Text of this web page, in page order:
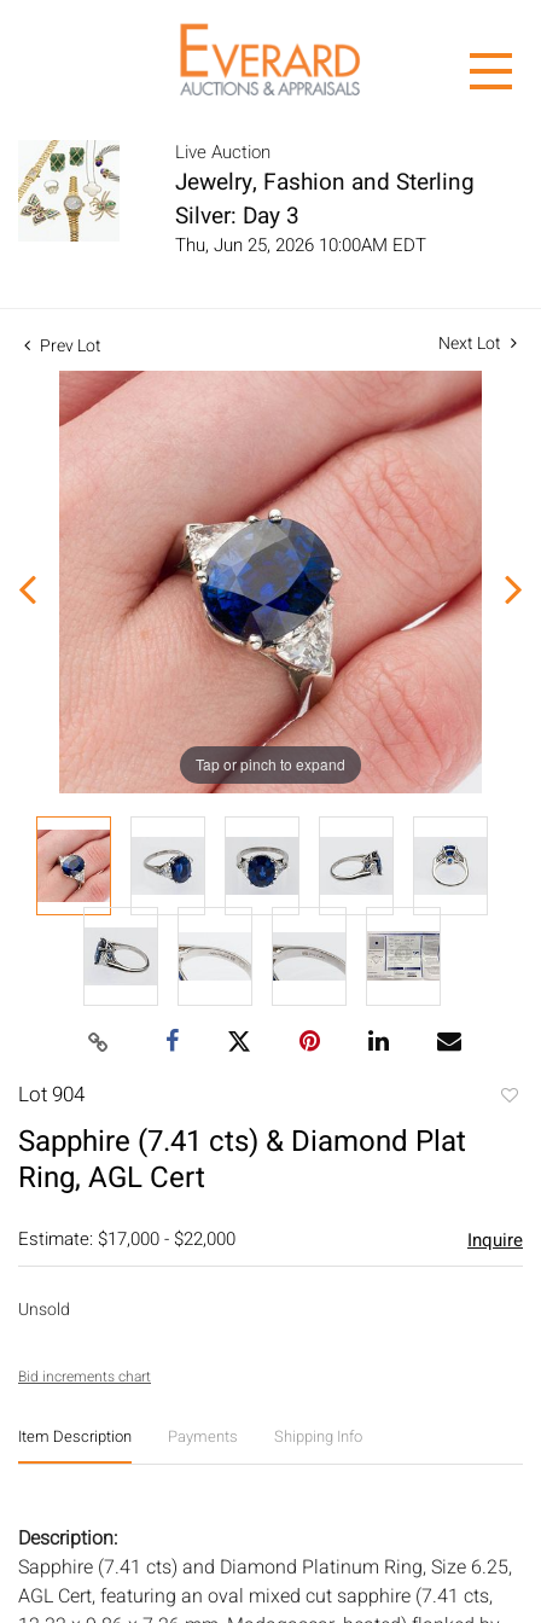
Live Auction
Jewelry, Fashion and Sterling
Silver: Day 3
Thu, Jun 25, 2026 10:00AM EDT
Prev Lot Next Lot
Tap or pinch to expand
Lot 904
Sapphire (7.41 cts) & Diamond Plat
Ring, AGL Cert
Estimate: $17,000 - $22,000 Inquire
Unsold
Bid increments chart
Item Description Payments Shipping Info
Description:
Sapphire (7.41 cts) and Diamond Platinum Ring, Size 6.25,
AGL Cert, featuring an oval mixed cut sapphire (7.41 cts,